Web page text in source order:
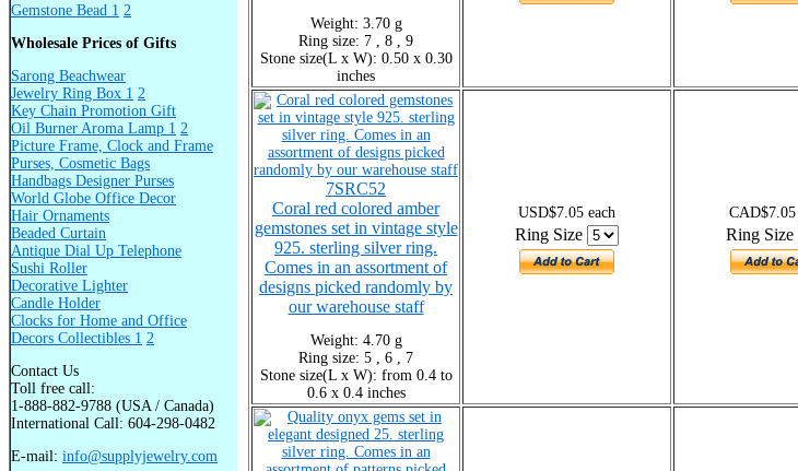
Gemstone Bead 1 2
Wholesale Prices of Gifts
Sarong Beachwear
Jewelry Ring Box 1 2
Key Chain Promotion Gift
Oil Burner Aroma Lamp 1 2
Picture Frame, Clock and Frame
Purses, Cosmetic Bags
Handbags Designer Purses
World Globe Office Decor
Hair Ornaments
Beaded Curtain
Antique Dial Up Telephone
Sushi Roller
Decorative Lighter
Candle Holder
Clocks for Home and Office
Decors Collectibles 1 2
Contact Us
Toll free call:
1-888-882-9788 (USA / Canada)
International Call: 604-298-0482
E-mail: info@supplyjewelry.com
Weight: 3.70 g
Ring size: 7 , 8 , 9
Stone size(L x W): 0.50 x 0.30
inches
7SRC52
Coral red colored amber
gemstones set in vintage style
925. sterling silver ring.
Comes in an assortment of
designs picked randomly by
our warehouse staff
Weight: 4.70 g
Ring size: 5 , 6 , 7
Stone size(L x W): from 0.4 to
0.6 x 0.4 inches
USD$7.05 each
Ring Size
CAD$7.05
Ring Size